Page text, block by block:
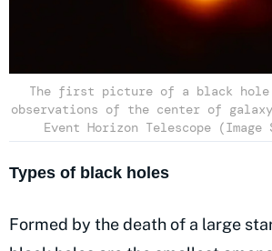
The first picture of a black hole
observations of the center of
Event Horizon Telescope (Image
Types of black holes
Formed by the death of a large